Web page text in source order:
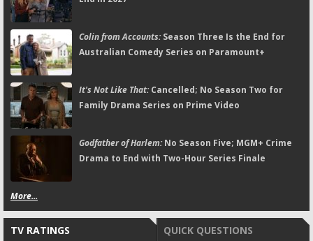
Colin from Accounts:Season Three Is the End for
Australian Comedy Series on Paramount+
It's Not Like That:Cancelled; No Season Two for
Family Drama Series on Prime Video
Godfather of Harlem:No Season Five; MGM+ Crime
Drama to End with Two-Hour Series Finale
More...
TV RATINGS QUICK QUESTIONS